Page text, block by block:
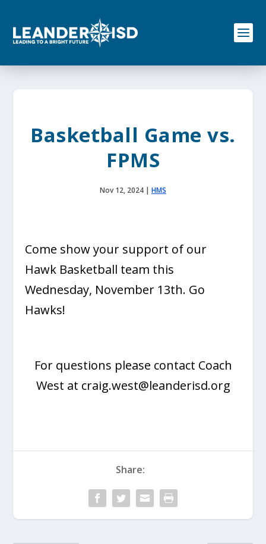
o
Basketball Game vs.
FPMS
Nov 12, 2024 | HMS
Come show your support of our
Hawk Basketball team this
Wednesday, November 13th. Go
Hawks!
For questions please contact Coach
West at craig.west@leanderisd.org
Share: